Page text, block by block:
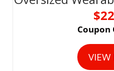
Coupon
VIEW